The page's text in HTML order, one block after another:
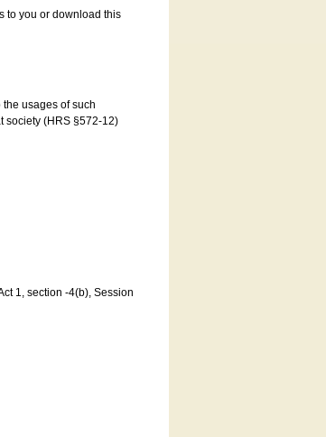
to you or download this
usages of such
society (HRS §572-12)
1, section -4(b), Session